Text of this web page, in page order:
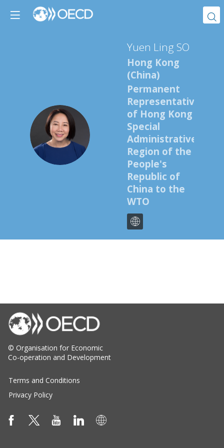
YLS
Yuen Ling SO
Hong Kong
(China)
Permanent
Representative
of Hong Kong
Special
Administrative
Region of the
People's
Republic of
China to the
WTO
© Organisation for Economic
Co-operation and Development
Terms and Conditions
Privacy Policy